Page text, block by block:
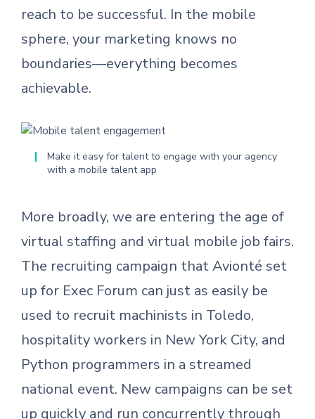
reach to be successful. In the mobile
sphere, your marketing knows no
boundaries—everything becomes
achievable.
Make it easy for talent to engage with your agency
with a mobile talent app
More broadly, we are entering the age of
virtual staffing and virtual mobile job fairs.
The recruiting campaign that Avionté set
up for Exec Forum can just as easily be
used to recruit machinists in Toledo,
hospitality workers in New York City, and
Python programmers in a streamed
national event. New campaigns can be set
up quickly and run concurrently through